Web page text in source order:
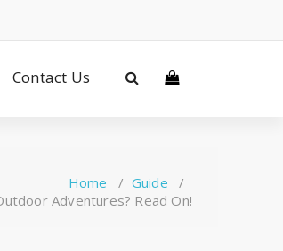
Contact Us
Home / Guide /
Adventures? Read On!